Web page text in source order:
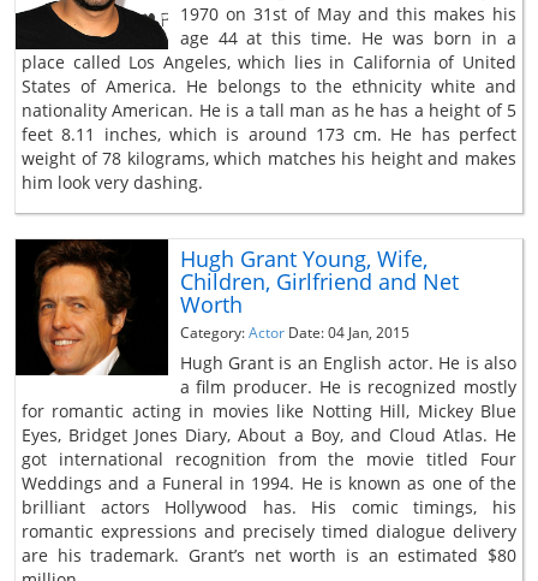
1970 on 31st of May and this makes his
age 44 at this time. He was born in a
place called Los Angeles, which lies in California of United
States of America. He belongs to the ethnicity white and
nationality American. He is a tall man as he has a height of 5
feet 8.11 inches, which is around 173 cm. He has perfect
weight of 78 kilograms, which matches his height and makes
him look very dashing.
Hugh Grant Young, Wife,
Children, Girlfriend and Net
Worth
Category:Actor Date: 04 Jan, 2015
Hugh Grant is an English actor. He is also
a film producer. He is recognized mostly
for romantic acting in movies like Notting Hill, Mickey Blue
Eyes, Bridget Jones Diary, About a Boy, and Cloud Atlas. He
got international recognition from the movie titled Four
Weddings and a Funeral in 1994. He is known as one of the
brilliant actors Hollywood has. His comic timings, his
romantic expressions and precisely timed dialogue delivery
are his trademark. Grant’s net worth is an estimated $80